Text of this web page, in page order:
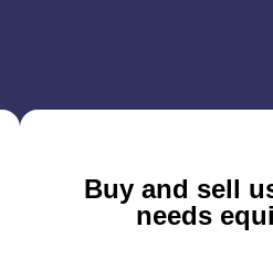
Buy and sell
needs